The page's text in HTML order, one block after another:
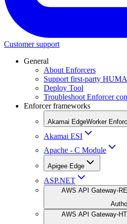
Customer support
General
About Enforcers
Support first-party
Deploy Tool
Troubleshoot Enforcer
Enforcer frameworks
Akamai EdgeWorker
Akamai ESI
Apache - C Module
Apigee Edge
ASP.NET
AWS API Gateway-
AWS API Gateway-